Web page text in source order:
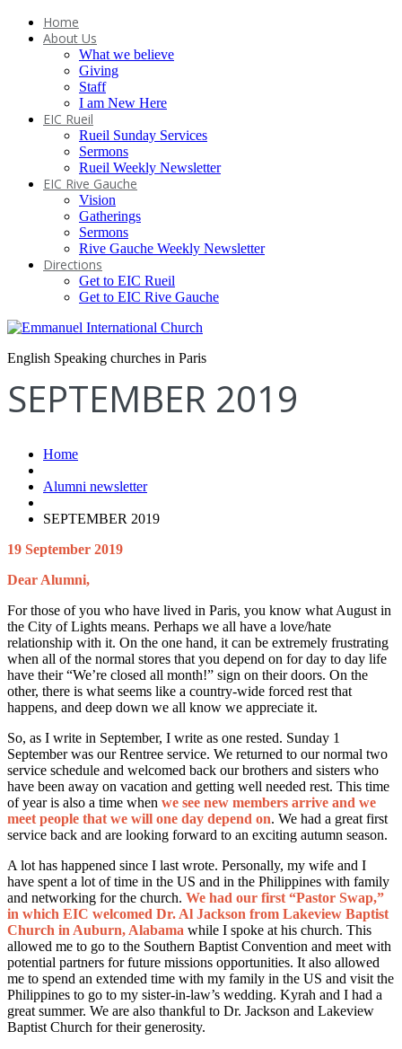
Home
About Us
What we believe
Giving
Staff
I am New Here
EIC Rueil
Rueil Sunday Services
Sermons
Rueil Weekly Newsletter
EIC Rive Gauche
Vision
Gatherings
Sermons
Rive Gauche Weekly Newsletter
Directions
Get to EIC Rueil
Get to EIC Rive Gauche
English Speaking churches in Paris
SEPTEMBER 2019
Home
Alumni newsletter
SEPTEMBER 2019
19 September 2019
Dear Alumni,
For those of you who have lived in Paris, you know what August in
the City of Lights means. Perhaps we all have a love/hate
relationship with it. On the one hand, it can be extremely frustrating
when all of the normal stores that you depend on for day to day life
have their “We’re closed all month!” sign on their doors. On the
other, there is what seems like a country-wide forced rest that
happens, and deep down we all know we appreciate it.
So, as I write in September, I write as one rested. Sunday 1
September was our Rentree service. We returned to our normal two
service schedule and welcomed back our brothers and sisters who
have been away on vacation and getting well needed rest. This time
of year is also a time when we see new members arrive and we
meet people that we will one day depend on. We had a great first
service back and are looking forward to an exciting autumn season.
A lot has happened since I last wrote. Personally, my wife and I
have spent a lot of time in the US and in the Philippines with family
and networking for the church. We had our first “Pastor Swap,”
in which EIC welcomed Dr. Al Jackson from Lakeview Baptist
Church in Auburn, Alabama while I spoke at his church. This
allowed me to go to the Southern Baptist Convention and meet with
potential partners for future missions opportunities. It also allowed
me to spend an extended time with my family in the US and visit the
Philippines to go to my sister-in-law’s wedding. Kyrah and I had a
great summer. We are also thankful to Dr. Jackson and Lakeview
Baptist Church for their generosity.